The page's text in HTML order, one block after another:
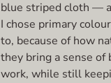
blue striped cloth —
I chose primary
to, because of how
they bring a sense of
work, while still